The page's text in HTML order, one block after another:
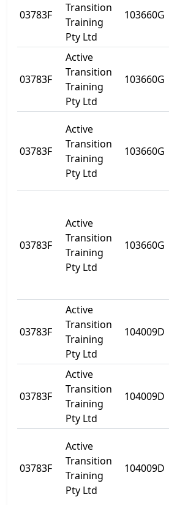
03783F
Transition
Training
Pty Ltd
103660G
03783F
Active
Transition
Training
Pty Ltd
103660G
03783F
Active
Transition
Training
Pty Ltd
103660G
03783F
Active
Transition
Training
Pty Ltd
103660G
03783F
Active
Transition
Training
Pty Ltd
104009D
03783F
Active
Transition
Training
Pty Ltd
104009D
03783F
Active
Transition
Training
Pty Ltd
104009D